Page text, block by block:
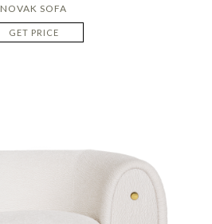
NOVAK SOFA
GET PRICE